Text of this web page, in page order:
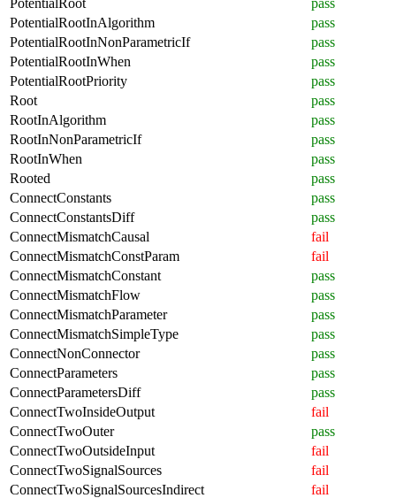
PotentialRootInAlgorithm
pass
PotentialRootInNonParametricIf
pass
PotentialRootInWhen
pass
PotentialRootPriority
pass
Root
pass
RootInAlgorithm
pass
RootInNonParametricIf
pass
RootInWhen
pass
Rooted
pass
ConnectConstants
pass
ConnectConstantsDiff
pass
ConnectMismatchCausal
fail
ConnectMismatchConstParam
fail
ConnectMismatchConstant
pass
ConnectMismatchFlow
pass
ConnectMismatchParameter
pass
ConnectMismatchSimpleType
pass
ConnectNonConnector
pass
ConnectParameters
pass
ConnectParametersDiff
pass
ConnectTwoInsideOutput
fail
ConnectTwoOuter
pass
ConnectTwoOutsideInput
fail
ConnectTwoSignalSources
fail
ConnectTwoSignalSourcesIndirect
fail